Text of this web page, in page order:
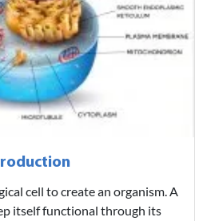
cell to create an organism. A
itself functional through its